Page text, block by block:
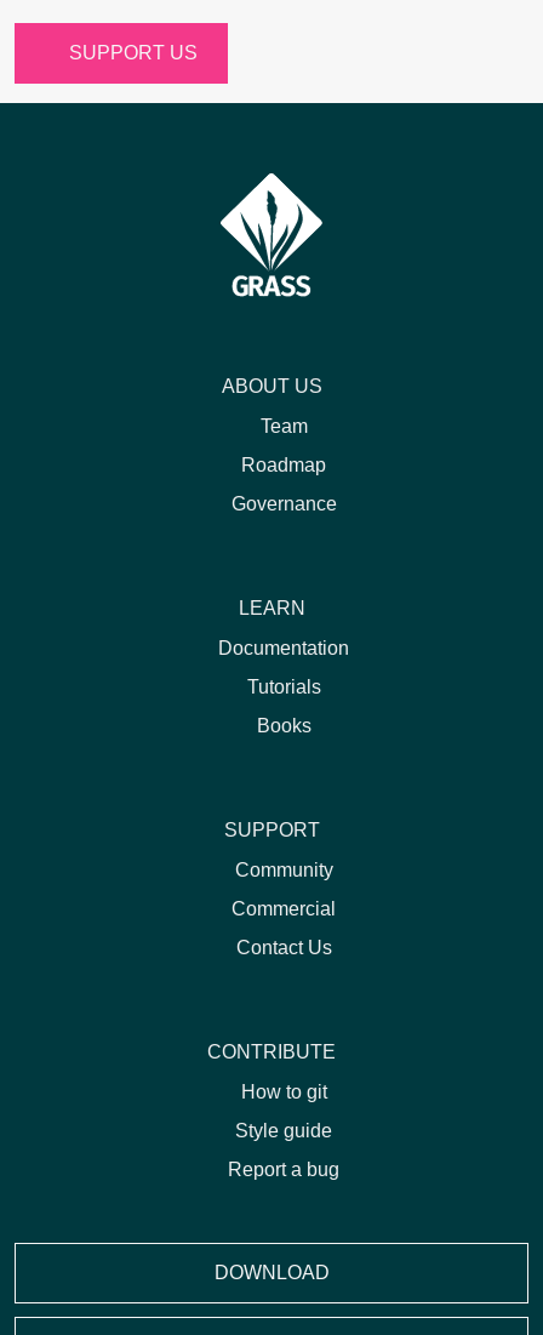
SUPPORT US
ABOUT US
Team
Roadmap
Governance
LEARN
Documentation
Tutorials
Books
SUPPORT
Community
Commercial
Contact Us
CONTRIBUTE
How to git
Style guide
Report a bug
DOWNLOAD